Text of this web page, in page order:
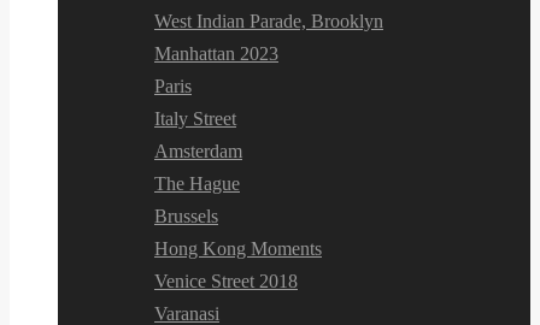
West Indian Parade, Brooklyn
Manhattan 2023
Paris
Italy Street
Amsterdam
The Hague
Brussels
Hong Kong Moments
Venice Street 2018
Varanasi